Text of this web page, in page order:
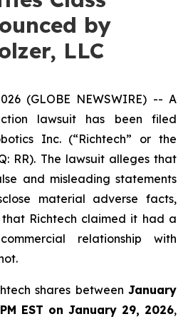
by
LLC
(GLOBE NEWSWIRE) -- A
lawsuit has been filed
Inc. (“Richtech” or the
RR). The lawsuit alleges that
and misleading statements
material adverse facts,
Richtech claimed it had a
relationship with
shares between January
EST on January 29, 2026,